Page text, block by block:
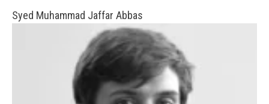
Syed Muhammad Jaffar Abbas